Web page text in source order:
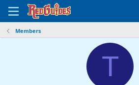
Members
T